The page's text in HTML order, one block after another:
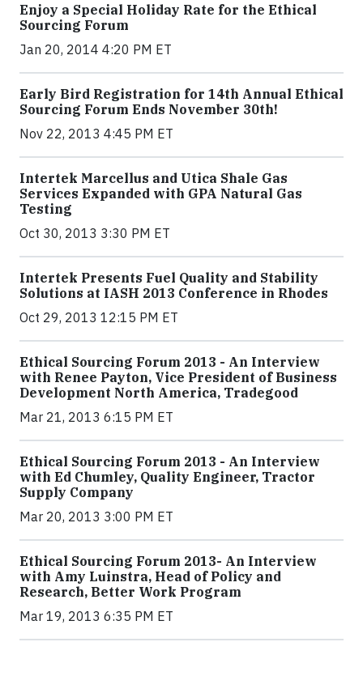
Enjoy a Special Holiday Rate for the Ethical
Sourcing Forum
Jan 20, 2014 4:20 PM ET
Early Bird Registration for 14th Annual Ethical
Sourcing Forum Ends November 30th!
Nov 22, 2013 4:45 PM ET
Intertek Marcellus and Utica Shale Gas
Services Expanded with GPA Natural Gas
Testing
Oct 30, 2013 3:30 PM ET
Intertek Presents Fuel Quality and Stability
Solutions at IASH 2013 Conference in Rhodes
Oct 29, 2013 12:15 PM ET
Ethical Sourcing Forum 2013 - An Interview
with Renee Payton, Vice President of Business
Development North America, Tradegood
Mar 21, 2013 6:15 PM ET
Ethical Sourcing Forum 2013 - An Interview
with Ed Chumley, Quality Engineer, Tractor
Supply Company
Mar 20, 2013 3:00 PM ET
Ethical Sourcing Forum 2013- An Interview
with Amy Luinstra, Head of Policy and
Research, Better Work Program
Mar 19, 2013 6:35 PM ET